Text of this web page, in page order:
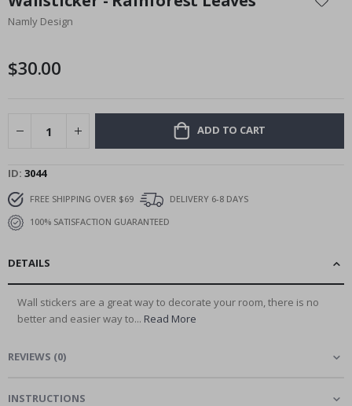
the
beginning
images
Namly Design
$30.00
ADD TO CART
ID 3044
FREE SHIPPING OVER $69
DELIVERY 6-8 DAYS
100% SATISFACTION GUARANTEED
DETAILS
Wall stickers are a great way to decorate your room, there is no
better and easier way to... Read More
REVIEWS (0)
INSTRUCTIONS